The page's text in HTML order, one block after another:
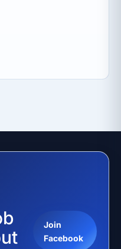
Join
Facebook